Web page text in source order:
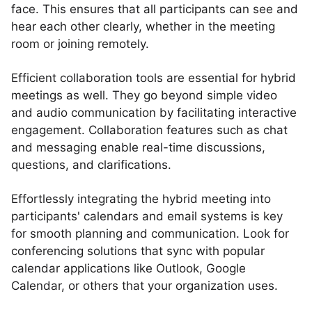
face. This ensures that all participants can see and
hear each other clearly, whether in the meeting
room or joining remotely.
Efficient collaboration tools are essential for hybrid
meetings as well. They go beyond simple video
and audio communication by facilitating interactive
engagement. Collaboration features such as chat
and messaging enable real-time discussions,
questions, and clarifications.
Effortlessly integrating the hybrid meeting into
participants' calendars and email systems is key
for smooth planning and communication. Look for
conferencing solutions that sync with popular
calendar applications like Outlook, Google
Calendar, or others that your organization uses.